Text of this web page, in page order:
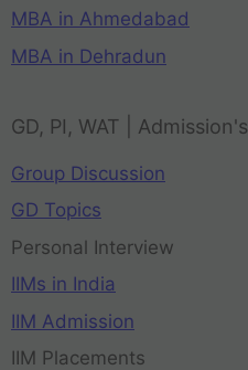
MBA in Ahmedabad
MBA in Dehradun
GD, PI, WAT | Admission's
Group Discussion
GD Topics
Personal Interview
IIMs in India
IIM Admission
IIM Placements